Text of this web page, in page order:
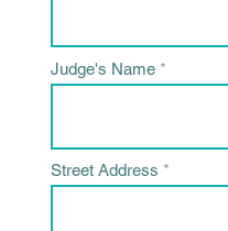
Judge's Name
Street Address